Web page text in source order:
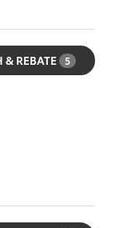
& REBATE 5